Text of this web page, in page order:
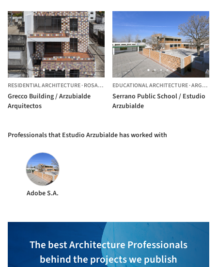
RESIDENTIAL ARCHITECTURE·ROSARIO, ARGENTINA
Grecco Building / Arzubialde
Arquitectos
EDUCATIONAL ARCHITECTURE·ARGENTINA
Serrano Public School / Estudio
Arzubialde
Professionals that Estudio Arzubialde has worked with
Adobe S.A.
The best Architecture Professionals
behind the projects we publish